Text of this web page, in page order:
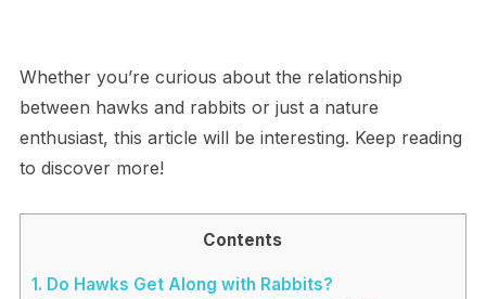
Whether you’re curious about the relationship
between hawks and rabbits or just a nature
enthusiast, this article will be interesting. Keep reading
to discover more!
Contents
1. Do Hawks Get Along with Rabbits?